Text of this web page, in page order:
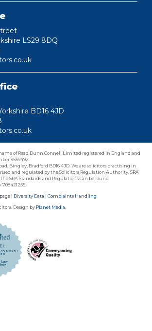
LS29 8DQ
BD16 4JD
of Read Dunn Connell Limited registered in England and
9559492.
Bingley, Bradford BD16 4JD. We are solicitors practising in
and regulated by the Solicitors Regulation Authority. SRA
SRA Standards and Regulations can be found
708421255.
| Diversity Data | Complaints Handling
Design by Planet Media.